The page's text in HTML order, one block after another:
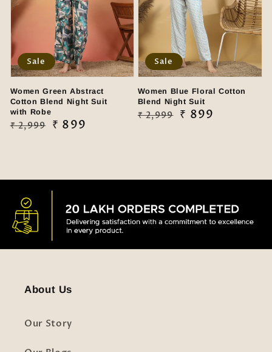
Women Green Abstract
Cotton Blend Night Suit
with Robe
Regular
₹ 2,999
Sale
₹ 899
Sale
Women Blue Floral Cotton
Blend Night Suit
Regular
₹ 2,999
Sale
₹ 899
Sale
About Us
Our Story